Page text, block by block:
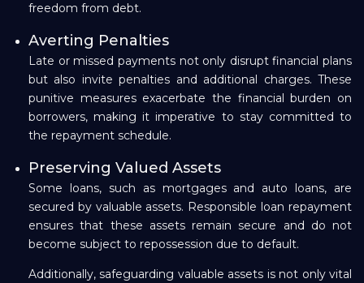
freedom from debt.
Averting Penalties
Late or missed payments not only disrupt financial plans
but also invite penalties and additional charges. These
punitive measures exacerbate the financial burden on
borrowers, making it imperative to stay committed to
the repayment schedule.
Preserving Valued Assets
Some loans, such as mortgages and auto loans, are
secured by valuable assets. Responsible loan repayment
ensures that these assets remain secure and do not
become subject to repossession due to default.
Additionally, safeguarding valuable assets is not only vital